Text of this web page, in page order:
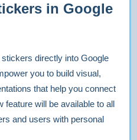
in Google
directly into Google
you to build visual,
that help you connect
feature will be available to all
and users with personal